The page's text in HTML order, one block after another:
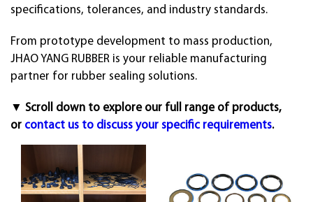
specifications, tolerances, and industry standards.
From prototype development to mass production,
JHAO YANG RUBBER is your reliable manufacturing
partner for rubber sealing solutions.
▼ Scroll down to explore our full range of products,
or contact us to discuss your specific requirements.